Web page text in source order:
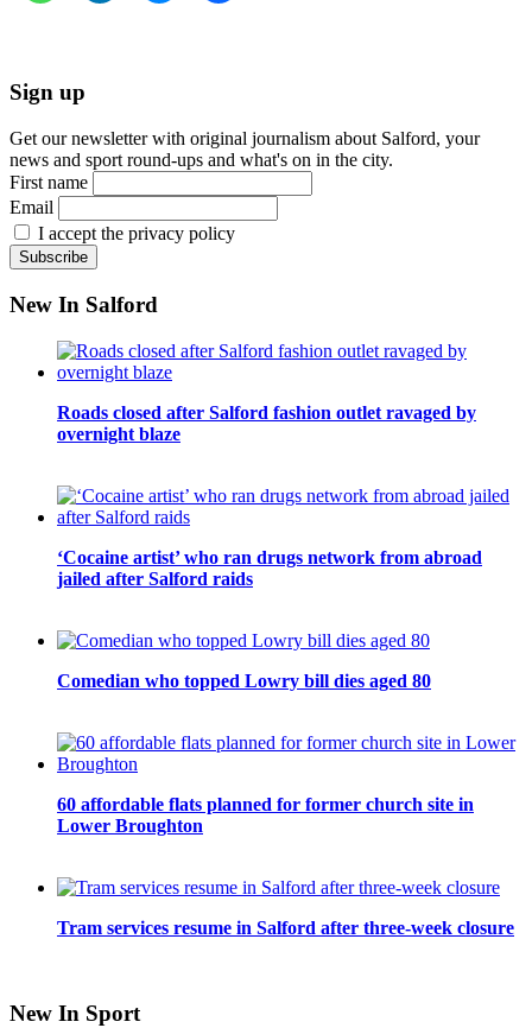
Sign up
Get our newsletter with original journalism about Salford, your
news and sport round-ups and what's on in the city.
First name
Email
I accept the privacy policy
New In Salford
Roads closed after Salford fashion outlet ravaged by
overnight blaze
‘Cocaine artist’ who ran drugs network from abroad
jailed after Salford raids
Comedian who topped Lowry bill dies aged 80
60 affordable flats planned for former church site in
Lower Broughton
Tram services resume in Salford after three-week closure
New In Sport